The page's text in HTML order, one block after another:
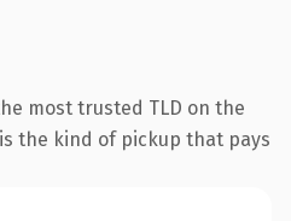
most trusted TLD on the
the kind of pickup that pays